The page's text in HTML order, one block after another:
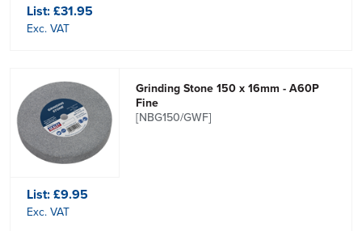
List:£31.95
Exc. VAT
Grinding Stone 150 x 16mm - A60P
Fine
[NBG150/GWF]
List:£9.95
Exc. VAT